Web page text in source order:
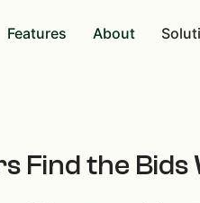
Features About
Find the